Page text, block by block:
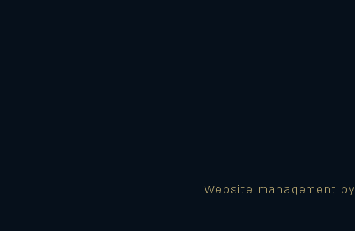
Website management by